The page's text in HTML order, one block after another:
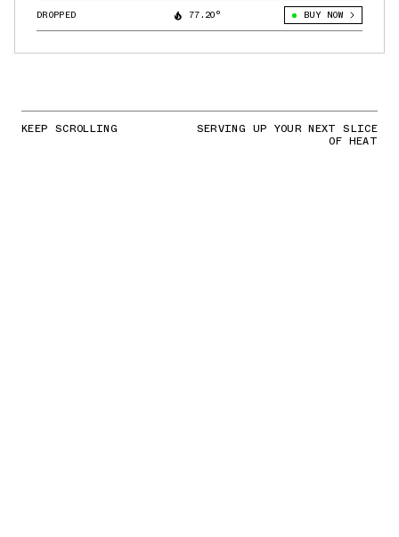
DROPPED 77.20° BUY NOW
KEEP SCROLLING SERVING UP YOUR NEXT SLICE
OF HEAT